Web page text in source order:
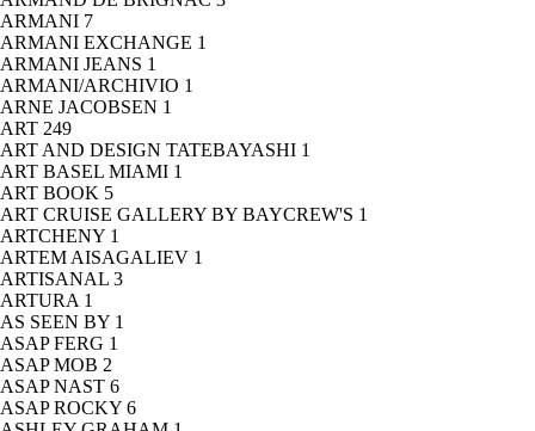
ARMANI 7
ARMANI EXCHANGE 1
ARMANI JEANS 1
ARMANI/ARCHIVIO 1
ARNE JACOBSEN 1
ART 249
ART AND DESIGN TATEBAYASHI 1
ART BASEL MIAMI 1
ART BOOK 5
ART CRUISE GALLERY BY BAYCREW'S 1
ARTCHENY 1
ARTEM AISAGALIEV 1
ARTISANAL 3
ARTURA 1
AS SEEN BY 1
ASAP FERG 1
ASAP MOB 2
ASAP NAST 6
ASAP ROCKY 6